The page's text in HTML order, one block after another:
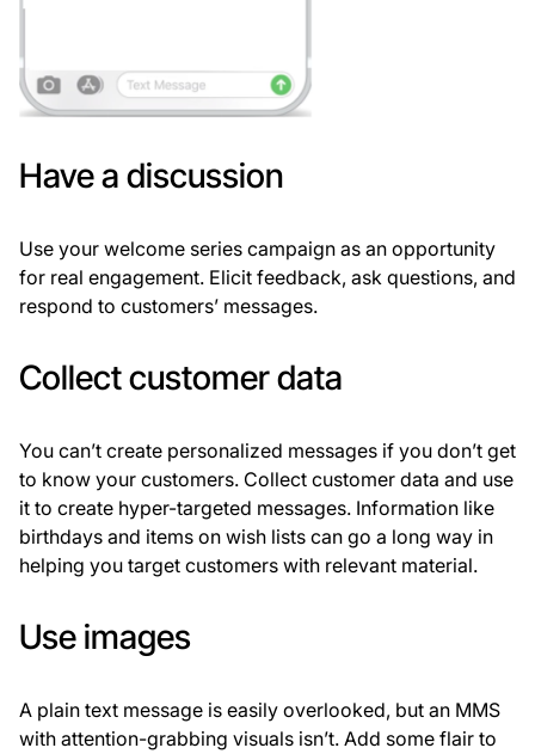
Have a discussion
Use your welcome series campaign as an opportunity
for real engagement. Elicit feedback, ask questions, and
respond to customers’ messages.
Collect customer data
You can’t create personalized messages if you don’t get
to know your customers. Collect customer data and use
it to create hyper-targeted messages. Information like
birthdays and items on wish lists can go a long way in
helping you target customers with relevant material.
Use images
A plain text message is easily overlooked, but an MMS
with attention-grabbing visuals isn’t. Add some flair to